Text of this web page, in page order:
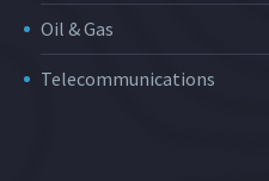
Oil & Gas
Telecommunications